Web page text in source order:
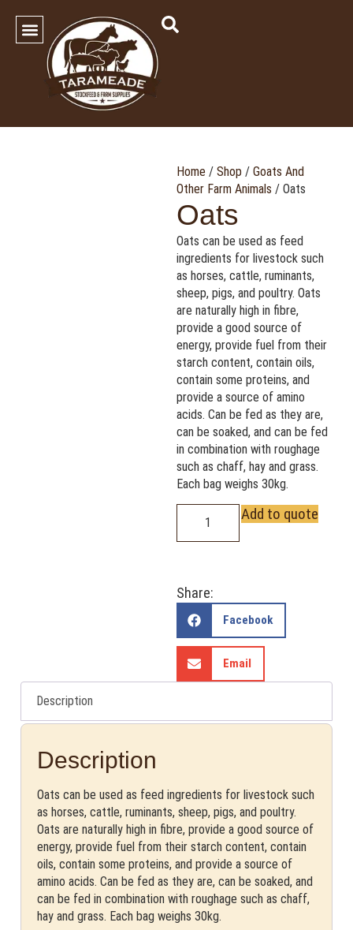
Home / Shop / Goats And
Other Farm Animals / Oats
Oats
Oats can be used as feed
ingredients for livestock such
as horses, cattle, ruminants,
sheep, pigs, and poultry. Oats
are naturally high in fibre,
provide a good source of
energy, provide fuel from their
starch content, contain oils,
contain some proteins, and
provide a source of amino
acids. Can be fed as they are,
can be soaked, and can be fed
in combination with roughage
such as chaff, hay and grass.
Each bag weighs 30kg.
Add to quote
Share:
Facebook
Email
Description
Description
Oats can be used as feed ingredients for livestock such
as horses, cattle, ruminants, sheep, pigs, and poultry.
Oats are naturally high in fibre, provide a good source of
energy, provide fuel from their starch content, contain
oils, contain some proteins, and provide a source of
amino acids. Can be fed as they are, can be soaked, and
can be fed in combination with roughage such as chaff,
hay and grass. Each bag weighs 30kg.